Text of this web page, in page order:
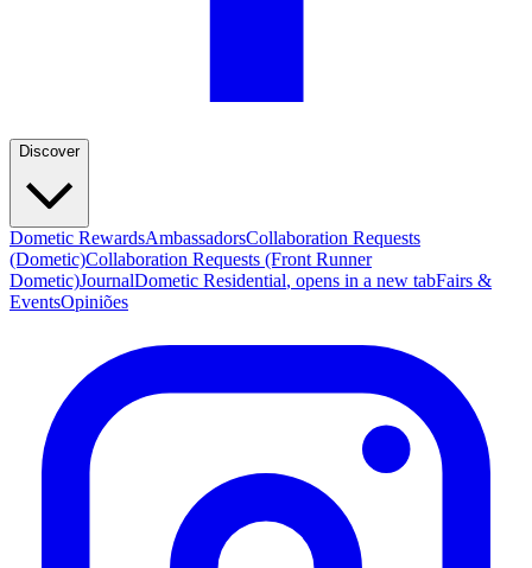
Discover
Dometic RewardsAmbassadorsCollaboration Requests
(Dometic)Collaboration Requests (Front Runner
Dometic)JournalDometic Residential, opens in a new tabFairs &
EventsOpiniões